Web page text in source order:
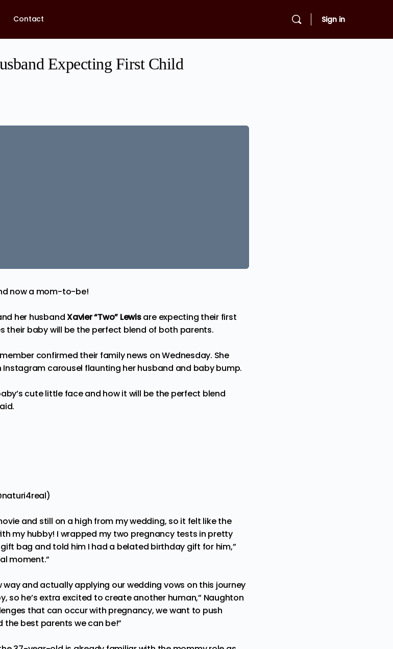
Contact Sign in
Expecting First Child
now a mom-to-be!
her husbandXavier “Two” Lewisare expecting their first
their baby will be the perfect blend of both parents.
confirmed their family news on Wednesday. She
carousel flaunting her husband and babybump.
cute little face and how it will be the perfect blend
and still on a high from my wedding, so it felt like the
my hubby! I wrapped my two pregnancy tests in pretty
bag and told him I had a belated birthday gift for him,”
moment.”
and actually applying our wedding vows on this journey
so he’s extra excited to create another human,” Naughton
that can occur with pregnancy, we want to push
best parents we can be!”